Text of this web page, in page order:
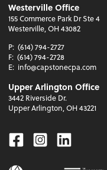
Westerville Office
155 Commerce Park Dr Ste 4
Westerville, OH 43082
P: (614) 794-2727
F: (614) 794-2728
E: info@capstonecpa.com
Upper Arlington Office
3442 Riverside Dr.
Upper Arlington, OH 43221
Facebook
Instagram
Linkedin